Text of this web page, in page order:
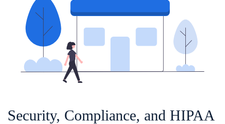
Security, Compliance, and HIPAA